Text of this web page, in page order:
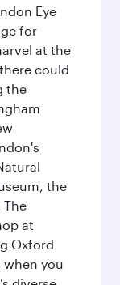
Eye
for
at the
could
the
the
The
at
Oxford
when you